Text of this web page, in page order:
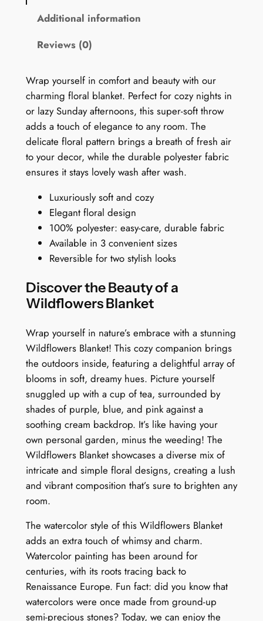
o
h
$
1
5
9
9
9
l
a
n
k
e
t
:
a
l
l
o
r
a
l
S
y
m
p
h
o
n
y
u
a
n
Additional information
Reviews (0)
Wrap yourself in comfort and beauty with our
charming floral blanket. Perfect for cozy nights in
or lazy Sunday afternoons, this super-soft throw
adds a touch of elegance to any room. The
delicate floral pattern brings a breath of fresh air
to your decor, while the durable polyester fabric
ensures it stays lovely wash after wash.
Luxuriously soft and cozy
Elegant floral design
100% polyester: easy-care, durable fabric
Available in 3 convenient sizes
Reversible for two stylish looks
Discover the Beauty of a
Wildflowers Blanket
Wrap yourself in nature’s embrace with a stunning
Wildflowers Blanket! This cozy companion brings
the outdoors inside, featuring a delightful array of
blooms in soft, dreamy hues. Picture yourself
snuggled up with a cup of tea, surrounded by
shades of purple, blue, and pink against a
soothing cream backdrop. It’s like having your
own personal garden, minus the weeding! The
Wildflowers Blanket showcases a diverse mix of
intricate and simple floral designs, creating a lush
and vibrant composition that’s sure to brighten any
room.
The watercolor style of this Wildflowers Blanket
adds an extra touch of whimsy and charm.
Watercolor painting has been around for
centuries, with its roots tracing back to
Renaissance Europe. Fun fact: did you know that
watercolors were once made from ground-up
semi-precious stones? Today, we can enjoy the